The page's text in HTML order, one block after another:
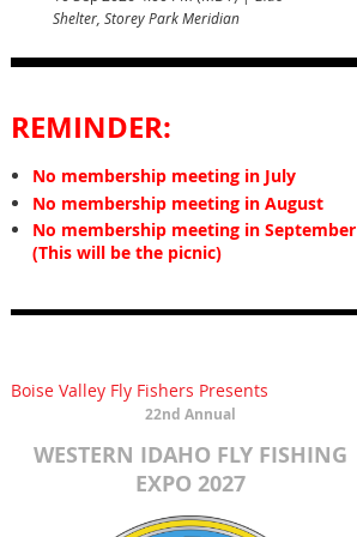
Shelter, Storey Park Meridian
REMINDER:
No membership meeting in July
No membership meeting in August
No membership meeting in September
(This will be the picnic)
Boise Valley Fly Fishers Presents
22nd Annual
WESTERN IDAHO FLY FISHING
EXPO 2027